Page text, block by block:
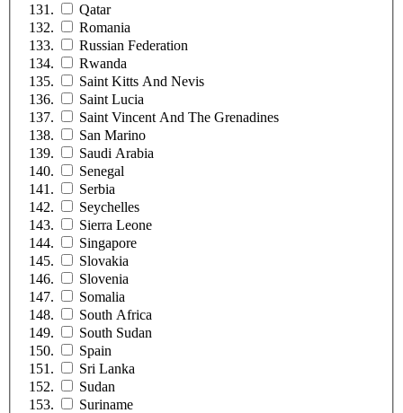
Qatar
Romania
Russian Federation
Rwanda
Saint Kitts And Nevis
Saint Lucia
Saint Vincent And The Grenadines
San Marino
Saudi Arabia
Senegal
Serbia
Seychelles
Sierra Leone
Singapore
Slovakia
Slovenia
Somalia
South Africa
South Sudan
Spain
Sri Lanka
Sudan
Suriname